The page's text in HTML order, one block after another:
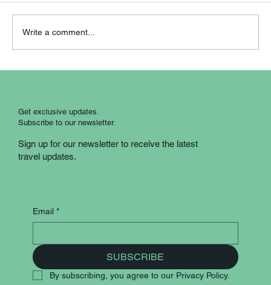
Write a comment...
Get exclusive updates.
Subscribe to our newsletter.
Sign up for our newsletter to receive the latest
travel updates.
Email *
SUBSCRIBE
By subscribing, you agree to our Privacy Policy.